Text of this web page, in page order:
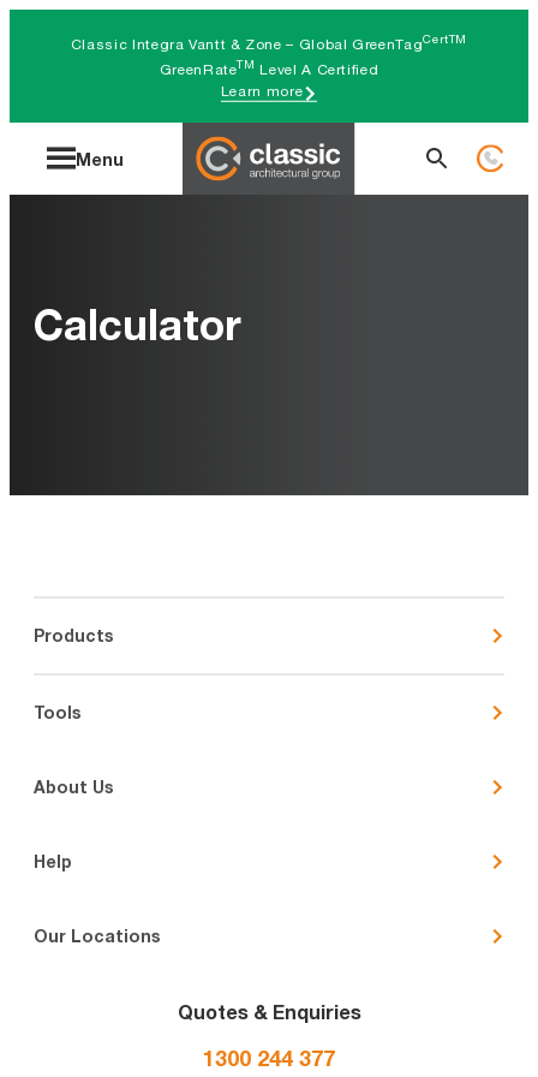
Classic Integra Vantt & Zone – Global GreenTagCertTM
GreenRateTM Level A Certified
Learn more
Menu
Search
Calculator
Products
Tools
About Us
Help
Our Locations
Quotes & Enquiries
1300 244 377